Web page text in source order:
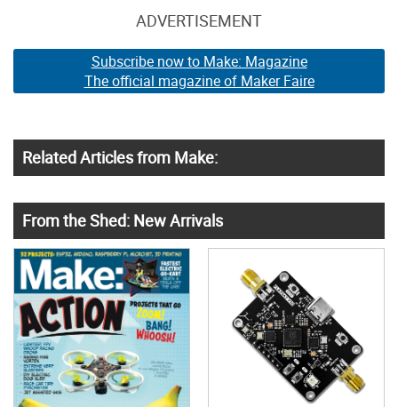
ADVERTISEMENT
Subscribe now to Make: Magazine
The official magazine of Maker Faire
Related Articles from Make:
From the Shed: New Arrivals